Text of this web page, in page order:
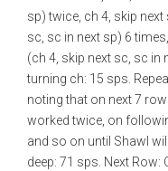
sp) twice, ch 4, skip next
sc, sc in next sp) 6
(ch 4, skip next sc, sc in
turning ch: 15 sps.
noting that on next 7
worked twice, on
and so on until Shawl
deep: 71 sps. Next Row: